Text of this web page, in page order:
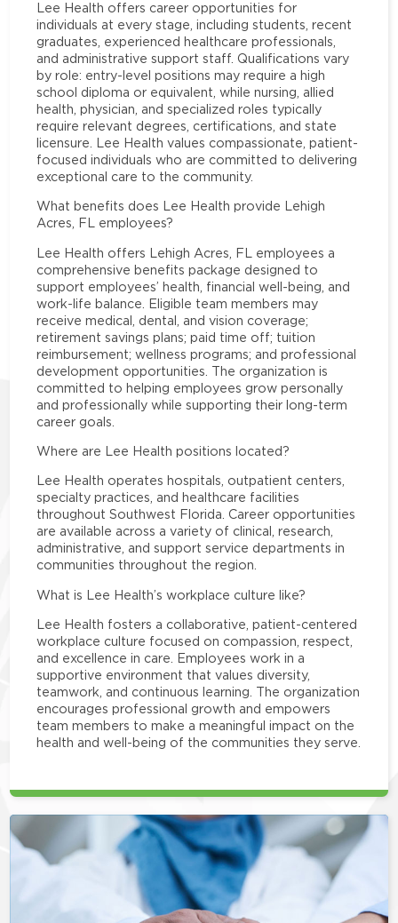
Lee Health offers career opportunities for
individuals at every stage, including students, recent
graduates, experienced healthcare professionals,
and administrative support staff. Qualifications vary
by role: entry-level positions may require a high
school diploma or equivalent, while nursing, allied
health, physician, and specialized roles typically
require relevant degrees, certifications, and state
licensure. Lee Health values compassionate, patient-
focused individuals who are committed to delivering
exceptional care to the community.
What benefits does Lee Health provide Lehigh
Acres, FL employees?
Lee Health offers Lehigh Acres, FL employees a
comprehensive benefits package designed to
support employees’ health, financial well-being, and
work-life balance. Eligible team members may
receive medical, dental, and vision coverage;
retirement savings plans; paid time off; tuition
reimbursement; wellness programs; and professional
development opportunities. The organization is
committed to helping employees grow personally
and professionally while supporting their long-term
career goals.
Where are Lee Health positions located?
Lee Health operates hospitals, outpatient centers,
specialty practices, and healthcare facilities
throughout Southwest Florida. Career opportunities
are available across a variety of clinical, research,
administrative, and support service departments in
communities throughout the region.
What is Lee Health’s workplace culture like?
Lee Health fosters a collaborative, patient-centered
workplace culture focused on compassion, respect,
and excellence in care. Employees work in a
supportive environment that values diversity,
teamwork, and continuous learning. The organization
encourages professional growth and empowers
team members to make a meaningful impact on the
health and well-being of the communities they serve.